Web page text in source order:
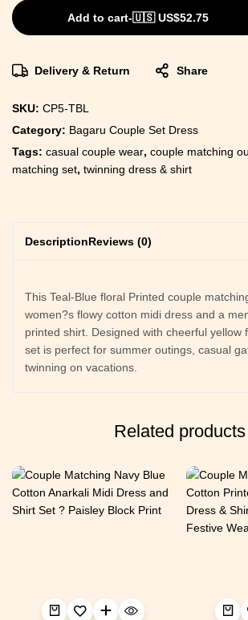
Add to cart-🇺🇸 US$52.75
Delivery & Return Share
SKU: CP5-TBL
Category: Bagaru Couple Set Dress
Tags: casual couple wear, couple matching
matching set, twinning dress & shirt
DescriptionReviews (0)
This Teal-Blue floral Printed couple
women?s flowy cotton midi dress and a
printed shirt. Designed with cheerful yellow
set is perfect for summer outings, casual
twinning on vacations.
Related products